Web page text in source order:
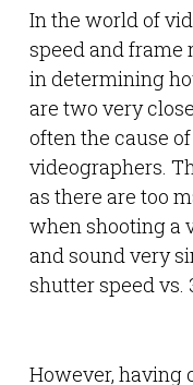
In the world of
speed and frame
in determining
are two very
often the cause
videographers.
as there are too
when shooting a
and sound very
shutter speed vs.
However, having